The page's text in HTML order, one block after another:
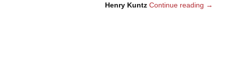
Henry Kuntz Continue reading →